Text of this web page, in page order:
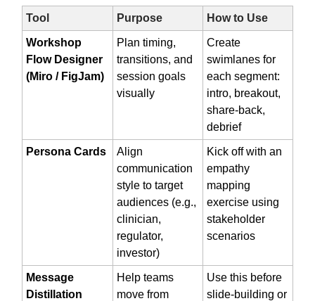
Tool Purpose How to Use
Workshop
Flow Designer
(Miro / FigJam)
Plan timing,
transitions, and
session goals
visually
Create
swimlanes for
each segment:
intro, breakout,
share-back,
debrief
Persona Cards
Align
communication
style to target
audiences (e.g.,
clinician,
regulator,
investor)
Kick off with an
empathy
mapping
exercise using
stakeholder
scenarios
Message
Distillation
Help teams
move from
Use this before
slide-building or